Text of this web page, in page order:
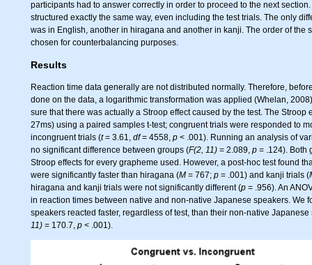
participants had to answer correctly in order to proceed to the next
structured exactly the same way, even including the test trials. The only
was in English, another in hiragana and another in kanji. The order of the
chosen for counterbalancing purposes.
Results
Reaction time data generally are not distributed normally. Therefore,
done on the data, a logarithmic transformation was applied (Whelan,
sure that there was actually a Stroop effect caused by the test. The Stroop
27ms) using a paired samples t-test; congruent trials were responded to
incongruent trials (t= 3.61, df= 4558, p < .001). Running an analysis of
no significant difference between groups (F(2, 11) = 2.089, p = .124). Both
Stroop effects for every grapheme used. However, a post-hoc test found
were significantly faster than hiragana (M = 767; p = .001) and kanji trials (
hiragana and kanji trials were not significantly different (p = .956). An
in reaction times between native and non-native Japanese speakers. We
speakers reacted faster, regardless of test, than their non-native
11) = 170.7, p < .001).